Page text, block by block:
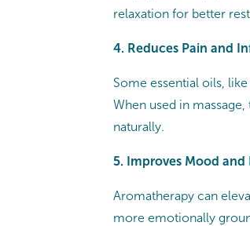
relaxation for better
4. Reduces Pain and
Some essential oils,
When used in
naturally.
5. Improves Mood
Aromatherapy can
more emotionally